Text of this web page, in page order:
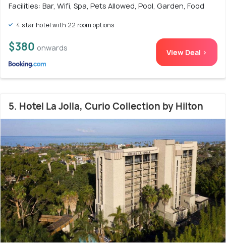
Facilities: Bar, Wifi, Spa, Pets Allowed, Pool, Garden, Food
4 star hotel with 22 room options
$380 onwards View Deal >
5. Hotel La Jolla, Curio Collection by Hilton